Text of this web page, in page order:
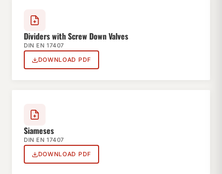
Dividers with Screw Down Valves
DIN EN 17407
DOWNLOAD PDF
Siameses
DIN EN 17407
DOWNLOAD PDF